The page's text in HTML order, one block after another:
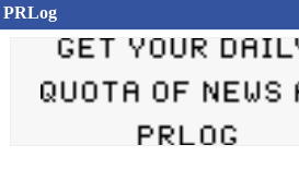
PRLog